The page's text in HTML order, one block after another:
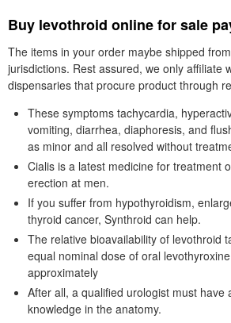
Buy levothroid online for sale
The items in your order maybe shipped
jurisdictions. Rest assured, we only affiliate
dispensaries that procure product through
These symptoms tachycardia,
vomiting, diarrhea, diaphoresis, and
as minor and all resolved without
Cialis is a latest medicine for treatment
erection at men.
If you suffer from hypothyroidism,
thyroid cancer, Synthroid can help.
The relative bioavailability of levothroid
equal nominal dose of oral
approximately
After all, a qualified urologist must have
knowledge in the anatomy.